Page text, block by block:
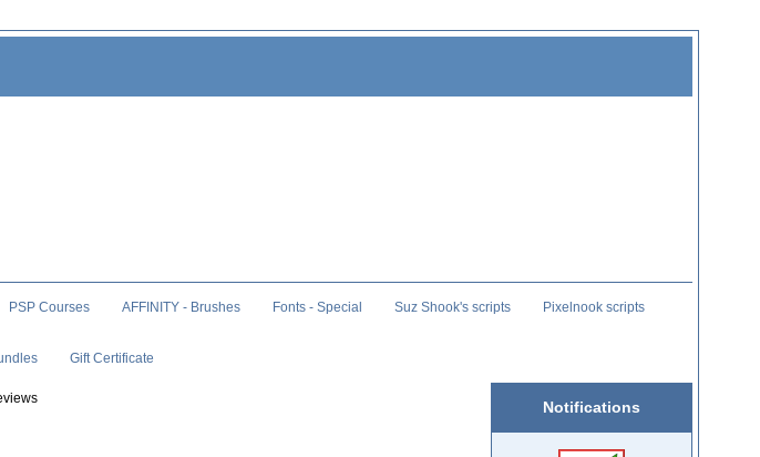
PSP Courses AFFINITY - Brushes Fonts - Special Suz Shook's scripts Pixelnook scripts
Gift Certificate
Notifications